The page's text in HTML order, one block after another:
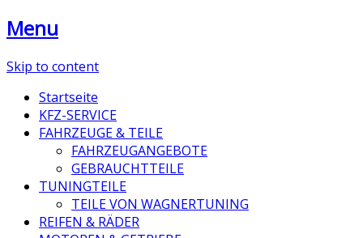
Menu
Skip to content
Startseite
KFZ-SERVICE
FAHRZEUGE & TEILE
FAHRZEUGANGEBOTE
GEBRAUCHTTEILE
TUNINGTEILE
TEILE VON WAGNERTUNING
REIFEN & RÄDER